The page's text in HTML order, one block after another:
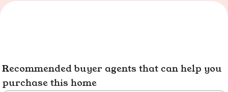
Recommended buyer agents that can help you
purchase this home